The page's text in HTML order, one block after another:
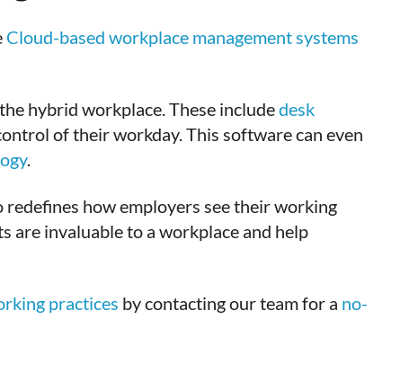
Cloud-based workplace management systems
hybrid workplace. These includedesk
of their workday. This software can even
.
how employers see their working
are invaluable to a workplace and help
practices by contacting our team for a no-